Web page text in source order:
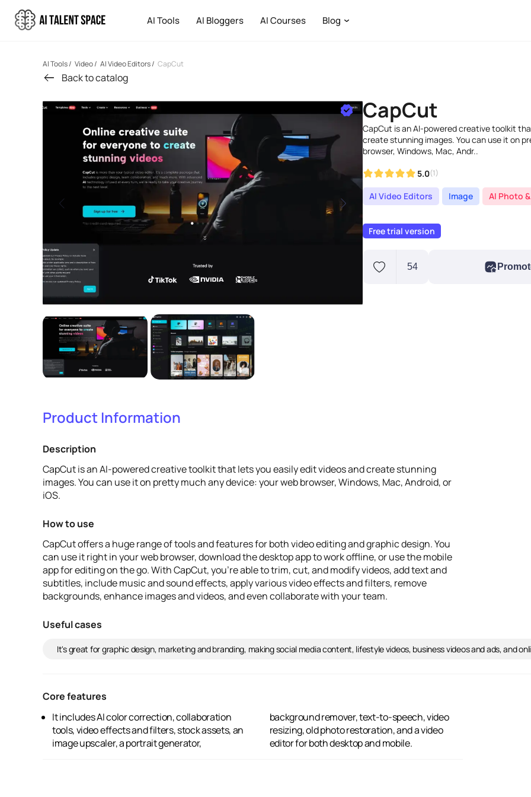
AI Tools AI Bloggers AI Courses Blog
AI Tools/ Video/ AI Video Editors/ CapCut
Back to catalog
CapCut
CapCut is an AI-powered creative toolkit
create stunning images. You can use it on
browser, Windows, Mac, Andr..
5.0(1)
AI Video Editors Image AI Photo
Free trial version
54
Product Information
Description
CapCut is an AI-powered creative toolkit that lets you easily edit videos and create stunning
images. You can use it on pretty much any device: your web browser, Windows, Mac, Android, or
iOS.
How to use
CapCut offers a huge range of tools and features for both video editing and graphic design. You
can use it right in your web browser, download the desktop app to work offline, or use the mobile
app for editing on the go. With CapCut, you're able to trim, cut, and modify videos, add text and
subtitles, include music and sound effects, apply various video effects and filters, remove
backgrounds, enhance images and videos, and even collaborate with your team.
Useful cases
It's great for graphic design, marketing and branding, making social media content, lifestyle videos, business videos and ads, and
Core features
It includes AI color correction, collaboration
tools, video effects and filters, stock assets, an
image upscaler, a portrait generator,
background remover, text-to-speech, video
resizing, old photo restoration, and a video
editor for both desktop and mobile.